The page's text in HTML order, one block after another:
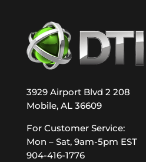
3929 Airport Blvd 2 208
Mobile, AL 36609
For Customer Service:
Mon – Sat, 9am-5pm EST
904-416-1776